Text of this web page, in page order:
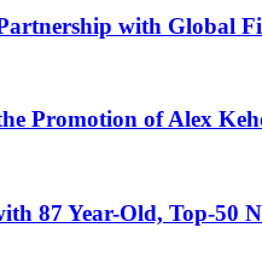
with Global
Promotion of Alex
87 Year-Old, Top-50